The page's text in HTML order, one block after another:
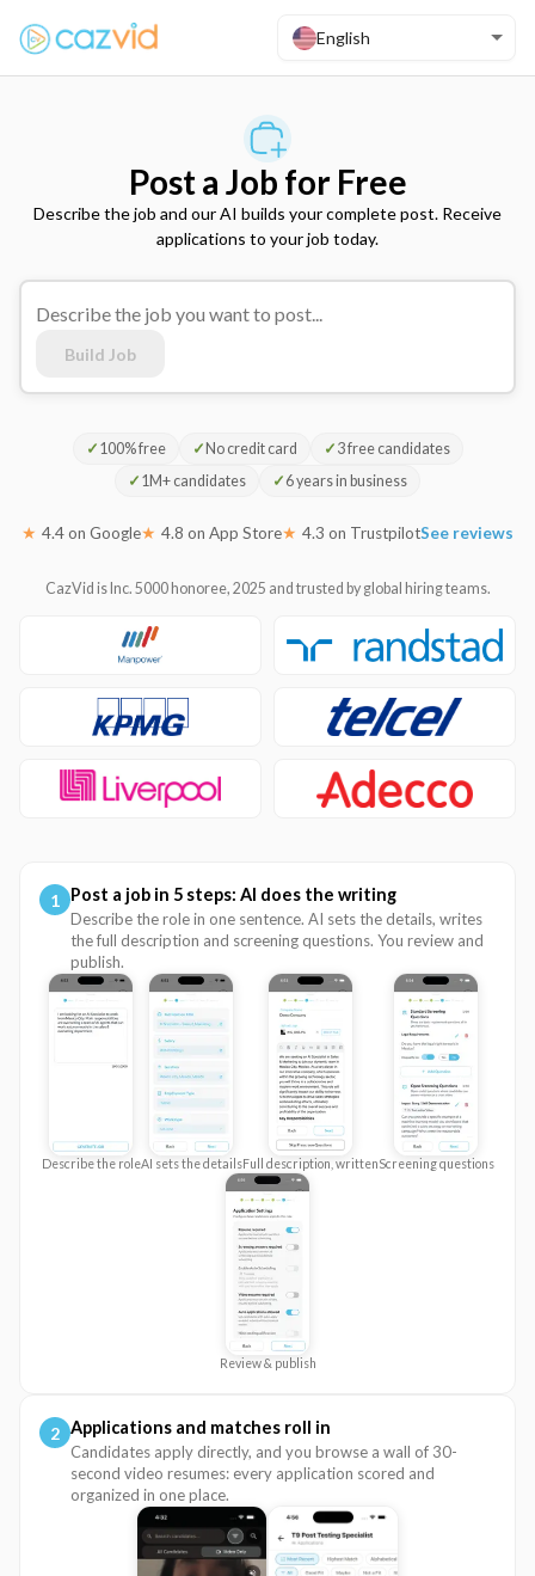
English
Post a Job for Free
Describe the job and our AI builds your complete post. Receive
applications to your job today.
Build Job
✓ 100% free ✓ No credit card ✓ 3 free candidates
✓ 1M+ candidates ✓ 6 years in business
★ 4.4 on Google★ 4.8 on App Store★ 4.3 on TrustpilotSee reviews
CazVid is Inc. 5000 honoree, 2025 and trusted by global hiring teams.
1 Post a job in 5 steps: AI does the writing
Describe the role in one sentence. AI sets the details, writes
the full description and screening questions. You review and
publish.
Describe the roleAI sets the detailsFull description, writtenScreening questions
Review & publish
2 Applications and matches roll in
Candidates apply directly, and you browse a wall of 30-
second video resumes: every application scored and
organized in one place.